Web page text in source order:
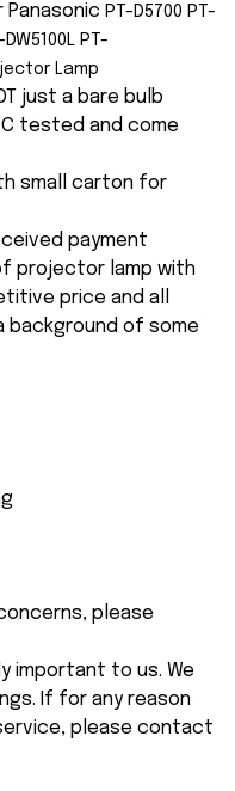
Panasonic PT-D5700 PT-
PT-
Lamp
just a bare bulb
tested and come
small carton for
payment
projector lamp with
price and all
background of some
please
important to us. We
If for any reason
please contact